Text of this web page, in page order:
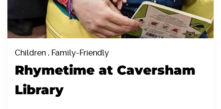
Children , Family-Friendly
Rhymetime at Caversham
Library